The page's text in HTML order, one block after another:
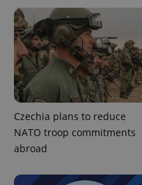
Czechia plans to reduce
NATO troop commitments
abroad
ex_polls